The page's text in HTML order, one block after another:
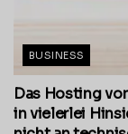
BUSINESS
Das Hosting
in vielerlei